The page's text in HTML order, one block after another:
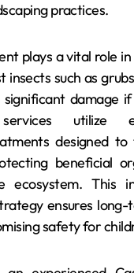
practices.
plays a vital role
insects such as
damage
utilize
designed
beneficial
ecosystem. This
ensures
safety for